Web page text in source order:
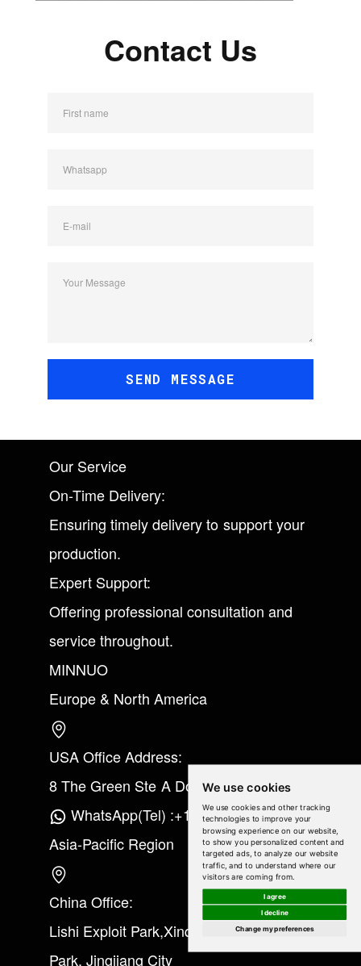
We use cookies
We use cookies and other tracking
technologies to improve your
browsing experience on our website,
to show you personalized content and
targeted ads, to analyze our website
traffic, and to understand where our
visitors are coming from.
I agree
I decline
Change my preferences
Contact Us
First name
Whatsapp
E-mail
Your Message
SEND MESSAGE
Our Service
On-Time Delivery:
Ensuring timely delivery to support your
production.
Expert Support:
Offering professional consultation and
service throughout.
MINNUO
Europe & North America
USA Office Address:
8 The Green Ste A Dover Kent 19901
WhatsApp(Tel) :+1(213) 865-6075
Asia-Pacific Region
China Office:
Lishi Exploit Park,Xinqiao Industrial
Park, Jingjiang City